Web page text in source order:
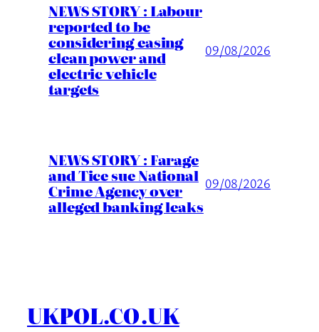
NEWS STORY : Labour
reported to be
considering easing
clean power and
electric vehicle
targets
09/08/2026
NEWS STORY : Farage
and Tice sue National
Crime Agency over
alleged banking leaks
09/08/2026
UKPOL.CO.UK